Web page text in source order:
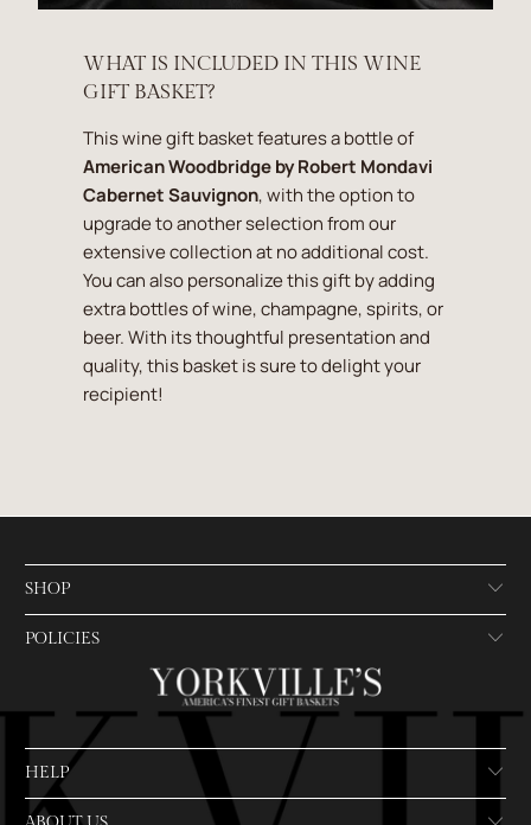
WHAT IS INCLUDED IN THIS WINE
GIFT BASKET?
This wine gift basket features a bottle of
American Woodbridge by Robert Mondavi
Cabernet Sauvignon, with the option to
upgrade to another selection from our
extensive collection at no additional cost.
You can also personalize this gift by adding
extra bottles of wine, champagne, spirits, or
beer. With its thoughtful presentation and
quality, this basket is sure to delight your
recipient!
SHOP
POLICIES
HELP